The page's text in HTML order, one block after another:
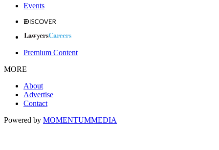
Events
Premium Content
MORE
About
Advertise
Contact
Powered by MOMENTUMMEDIA